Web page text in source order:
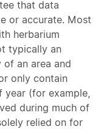
that data
or accurate. Most
herbarium
typically an
of an area and
only contain
year (for example,
during much of
relied on for